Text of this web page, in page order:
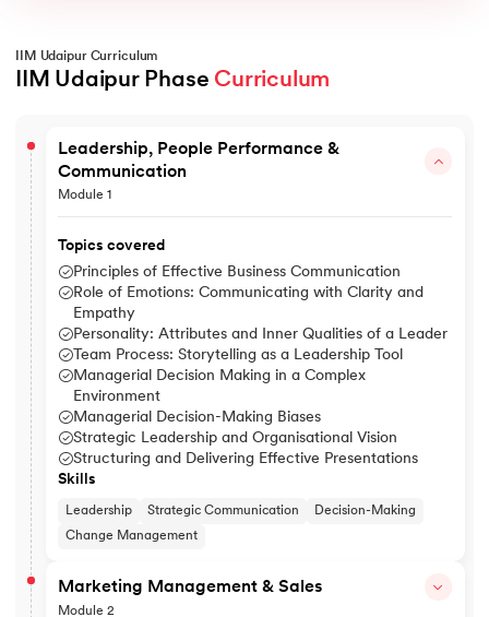
IIM Udaipur Curriculum
IIM Udaipur Phase Curriculum
Leadership, People Performance &
Communication
Module 1
Topics covered
Principles of Effective Business Communication
Role of Emotions: Communicating with Clarity and
Empathy
Personality: Attributes and Inner Qualities of a Leader
Team Process: Storytelling as a Leadership Tool
Managerial Decision Making in a Complex
Environment
Managerial Decision-Making Biases
Strategic Leadership and Organisational Vision
Structuring and Delivering Effective Presentations
Skills
Leadership Strategic Communication
Decision-Making
Change Management
Marketing Management & Sales
Module 2